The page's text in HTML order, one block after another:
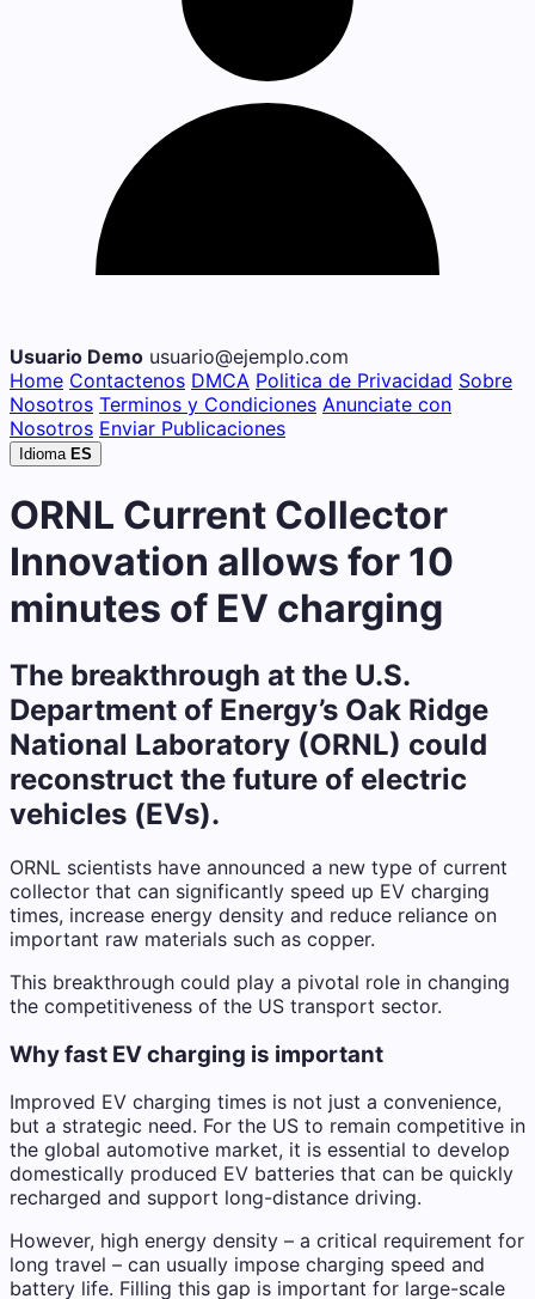
Usuario Demo usuario@ejemplo.com
Home Contactenos DMCA Politica de Privacidad Sobre
Nosotros Terminos y Condiciones Anunciate con
Nosotros Enviar Publicaciones
Idioma ES
ORNL Current Collector
Innovation allows for 10
minutes of EV charging
The breakthrough at the U.S.
Department of Energy’s Oak Ridge
National Laboratory (ORNL) could
reconstruct the future of electric
vehicles (EVs).
ORNL scientists have announced a new type of current
collector that can significantly speed up EV charging
times, increase energy density and reduce reliance on
important raw materials such as copper.
This breakthrough could play a pivotal role in changing
the competitiveness of the US transport sector.
Why fast EV charging is important
Improved EV charging times is not just a convenience,
but a strategic need. For the US to remain competitive in
the global automotive market, it is essential to develop
domestically produced EV batteries that can be quickly
recharged and support long-distance driving.
However, high energy density – a critical requirement for
long travel – can usually impose charging speed and
battery life. Filling this gap is important for large-scale